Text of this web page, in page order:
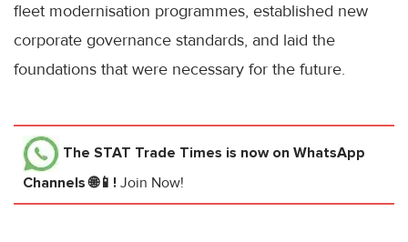
fleet modernisation programmes, established new
corporate governance standards, and laid the
foundations that were necessary for the future.
The STAT Trade Times is now on WhatsApp
Channels 🌐📱! Join Now!